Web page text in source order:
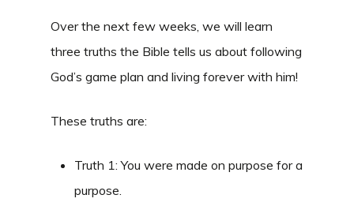
Over the next few weeks, we will learn
three truths the Bible tells us about following
God’s game plan and living forever with him!
These truths are:
Truth 1: You were made on purpose for a
purpose.